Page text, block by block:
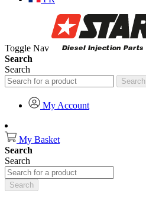
Toggle Nav
Search
Search
Search
My Account
My Basket
Search
Search
Search